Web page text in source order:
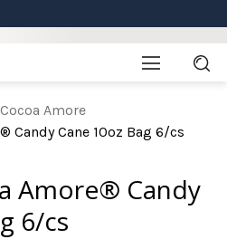
Cocoa Amore
Candy Cane 10oz Bag 6/cs
Amore® Candy
6/cs